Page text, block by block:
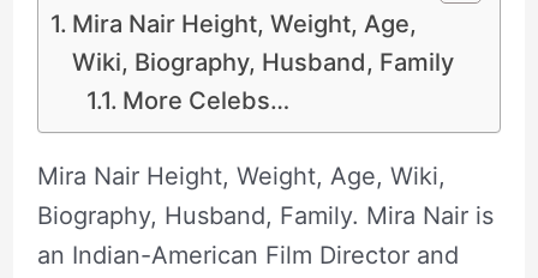
Mira Nair Height, Weight, Age,
Wiki, Biography, Husband, Family
More Celebs…
Mira Nair Height, Weight, Age, Wiki,
Biography, Husband, Family. Mira Nair is
an Indian-American Film Director and